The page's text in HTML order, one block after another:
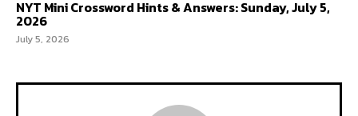
NYT Mini Crossword Hints & Answers: Sunday, July 5,
2026
July 5, 2026